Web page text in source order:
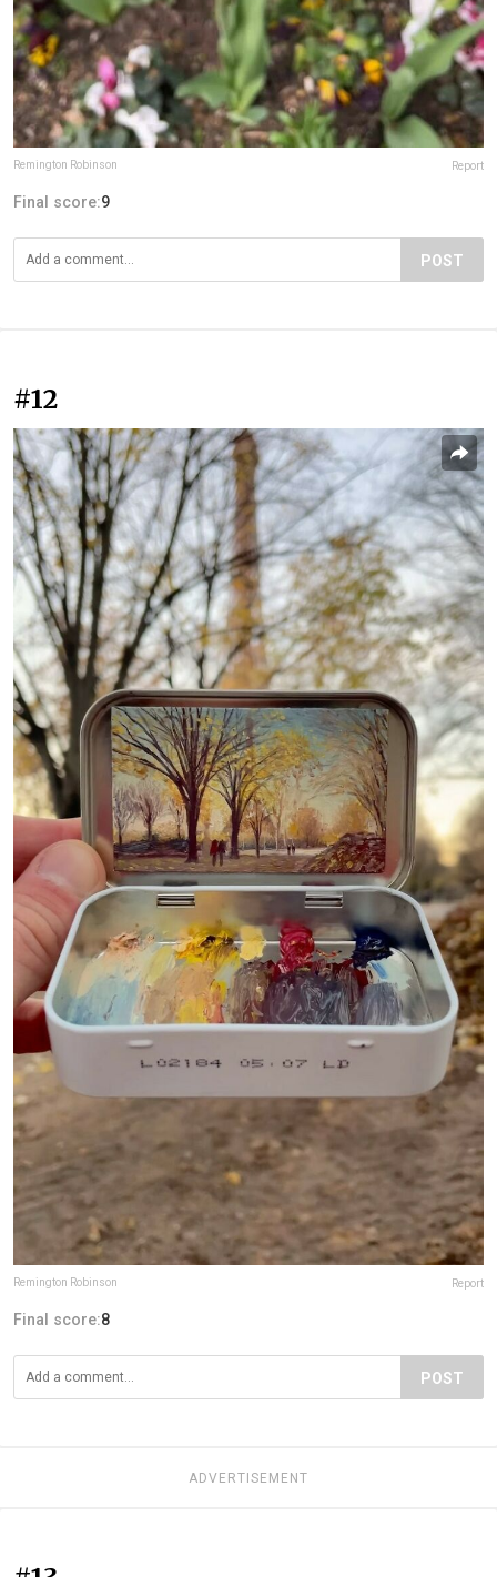
Remington Robinson Report
Final score:9
POST
#12
Remington Robinson Report
Final score:8
POST
ADVERTISEMENT